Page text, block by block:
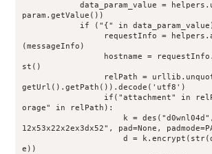
            data_param_value = helpers.urlDecode(data_
param.getValue())
if ("{" in
(messageInfo)
st()
getUrl().getPath()).decode('utf8')
orage" in relPath):
12x53x22x2ex3dx52", pad=None,
                     d = k.encrypt(str(data_param_valu
e))